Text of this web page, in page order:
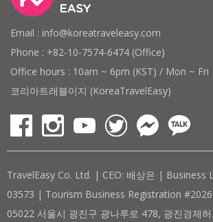
Email : info@koreatraveleasy.com
Phone : +82-10-7574-6474 (Office)
Office hours : 10am ~ 6pm (KST) / Mon ~ Fri
코리아트래블이지 (KoreaTravelEasy)
TravelEasy Co. Ltd. | CEO: 배상은 | Business
03573 | Tourism Business Registration
05022 서울시 광진구 광나루로 478, 광진경제